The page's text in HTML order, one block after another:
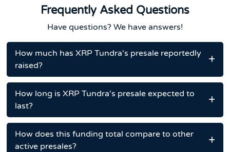
Frequently Asked Questions
Have questions? We have answers!
How much has XRP Tundra's presale reportedly
raised?
How long is XRP Tundra's presale expected to
last?
How does this funding total compare to other
active presales?